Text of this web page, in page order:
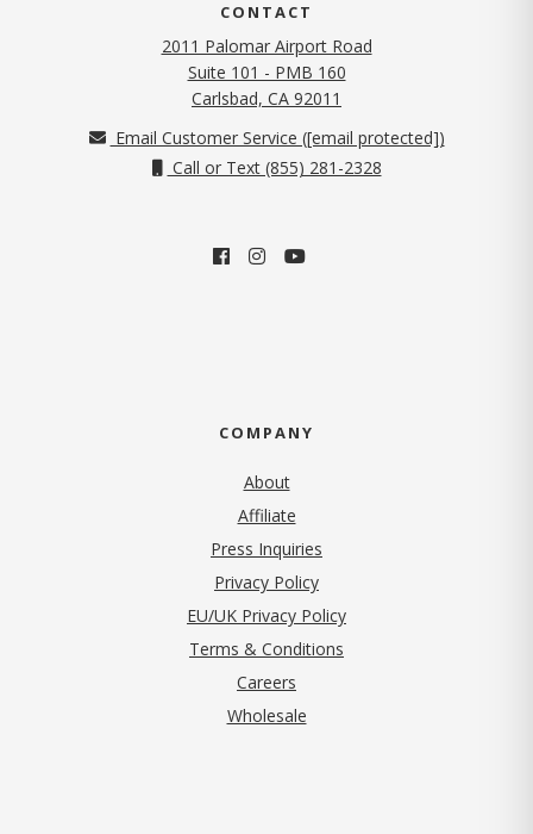
CONTACT
2011 Palomar Airport Road
Suite 101 - PMB 160
Carlsbad, CA 92011
Email Customer Service ([email protected])
Call or Text (855) 281-2328
COMPANY
About
Affiliate
Press Inquiries
Privacy Policy(opens in new tab)
EU/UK Privacy Policy
Terms & Conditions
Careers
Wholesale